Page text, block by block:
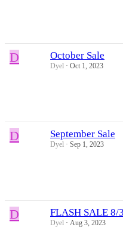
D October Sale
Dyel Oct 1, 2023
D September Sale
Dyel Sep 1, 2023
D FLASH SALE 8/
Dyel Aug 3, 2023